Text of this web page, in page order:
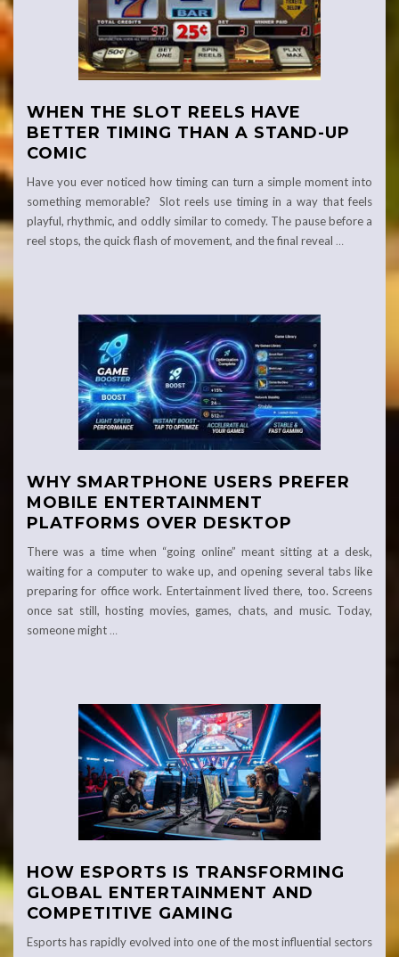
WHEN THE SLOT REELS HAVE
BETTER TIMING THAN A STAND-UP
COMIC
Have you ever noticed how timing can turn a simple moment into
something memorable? Slot reels use timing in a way that feels
playful, rhythmic, and oddly similar to comedy. The pause before a
reel stops, the quick flash of movement, and the final reveal …
WHY SMARTPHONE USERS PREFER
MOBILE ENTERTAINMENT
PLATFORMS OVER DESKTOP
There was a time when “going online” meant sitting at a desk,
waiting for a computer to wake up, and opening several tabs like
preparing for office work. Entertainment lived there, too. Screens
once sat still, hosting movies, games, chats, and music. Today,
someone might…
HOW ESPORTS IS TRANSFORMING
GLOBAL ENTERTAINMENT AND
COMPETITIVE GAMING
Esports has rapidly evolved into one of the most influential sectors